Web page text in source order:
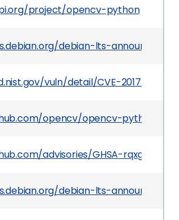
project/opencv-python
debian-lts-announce/
vuln/detail/CVE-2017-12605
opencv/opencv-python
advisories/GHSA-rqxg-xvcq-
debian-lts-announce/